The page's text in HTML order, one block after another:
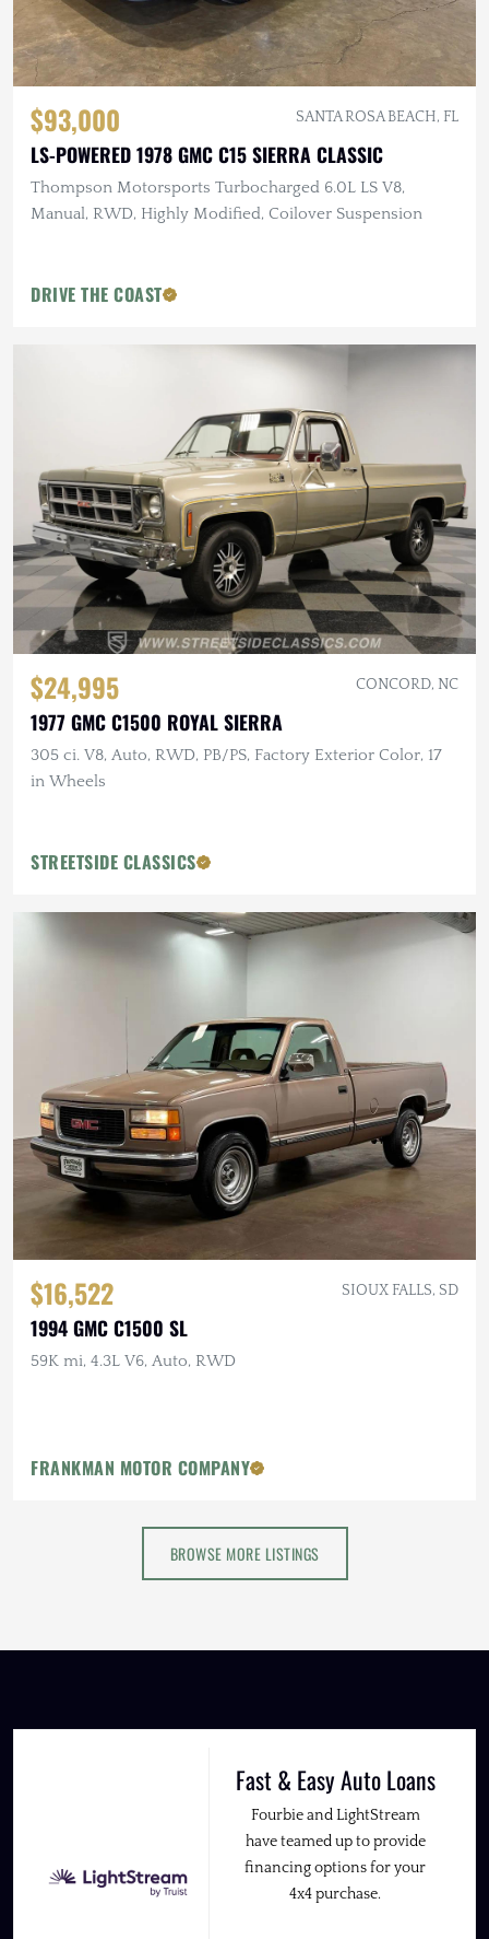
$93,000 SANTA ROSA BEACH, FL
LS-POWERED 1978 GMC C15 SIERRA CLASSIC
Thompson Motorsports Turbocharged 6.0L LS V8,
Manual, RWD, Highly Modified, Coilover Suspension
DRIVE THE COAST
$24,995 CONCORD, NC
1977 GMC C1500 ROYAL SIERRA
305 ci. V8, Auto, RWD, PB/PS, Factory Exterior Color, 17
in Wheels
STREETSIDE CLASSICS
$16,522 SIOUX FALLS, SD
1994 GMC C1500 SL
59K mi, 4.3L V6, Auto, RWD
FRANKMAN MOTOR COMPANY
BROWSE MORE LISTINGS
Fast & Easy Auto Loans
Fourbie and LightStream
have teamed up to provide
financing options for your
4x4 purchase.